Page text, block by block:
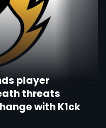
player
threats
with K1ck